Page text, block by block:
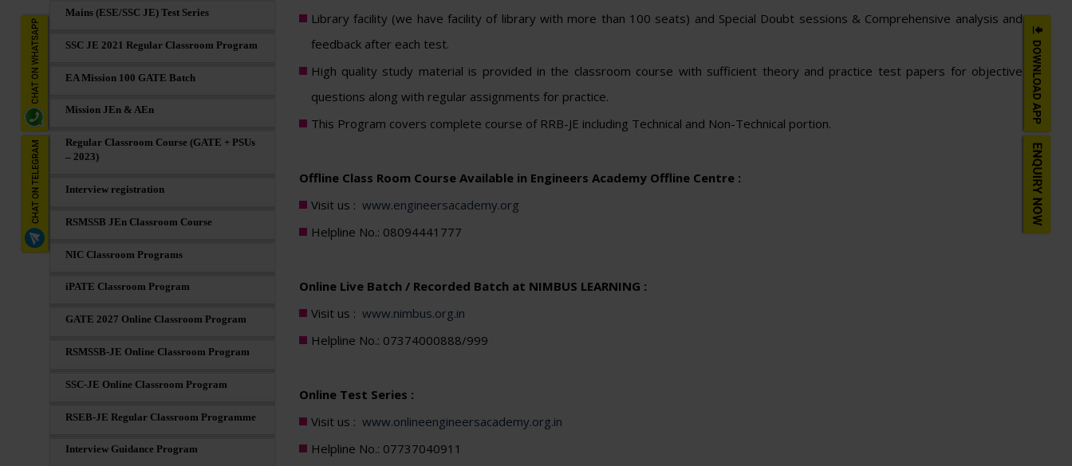
Mains (ESE/SSC JE) Test Series
SSC JE 2021 Regular Classroom Program
EA Mission 100 GATE Batch
Mission JEn & AEn
Regular Classroom Course (GATE + PSUs
– 2023)
Interview registration
RSMSSB JEn Classroom Course
NIC Classroom Programs
iPATE Classroom Program
GATE 2027 Online Classroom Program
RSMSSB-JE Online Classroom Program
SSC-JE Online Classroom Program
RSEB-JE Regular Classroom Programme
Interview Guidance Program
Library facility (we have facility of library with more than 100 seats) and Special Doubt sessions & Comprehensive analysis and
feedback after each test.
High quality study material is provided in the classroom course with sufficient theory and practice test papers for objective
questions along with regular assignments for practice.
This Program covers complete course of RRB-JE including Technical and Non-Technical portion.
Offline Class Room Course Available in Engineers Academy Offline Centre :
Visit us : www.engineersacademy.org
Helpline No.: 08094441777
Online Live Batch / Recorded Batch at NIMBUS LEARNING :
Visit us : www.nimbus.org.in
Helpline No.: 07374000888/999
Online Test Series :
Visit us : www.onlineengineersacademy.org.in
Helpline No.: 07737040911